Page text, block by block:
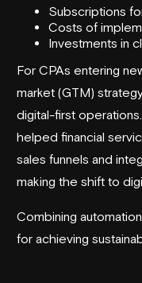
Subscriptions
Costs of
Investments in
For CPAs entering
market (GTM)
digital-first
helped financial
sales funnels and
making the shift to
Combining
for achieving